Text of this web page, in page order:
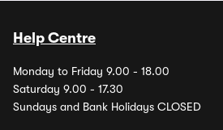
Help Centre
Monday to Friday 9.00 - 18.00
Saturday 9.00 - 17.30
Sundays and Bank Holidays CLOSED